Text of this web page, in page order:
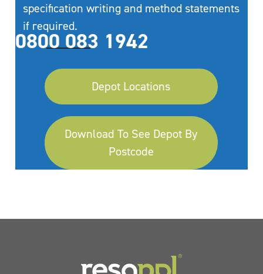
specification writing and method statements
if required.
0800 083 1942
Depot Locations
Download To See Depot By
Postcode